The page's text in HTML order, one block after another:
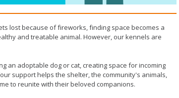
lost because of fireworks, finding space becomes a
and treatable animal. However, our kennels are
an adoptable dog or cat, creating space for incoming
support helps the shelter, the community's animals,
to reunite with their beloved companions.